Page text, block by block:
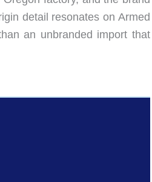
detail resonates on Armed
an unbranded import that